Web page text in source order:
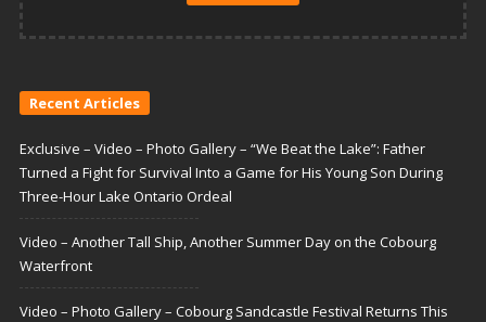
Recent Articles
Exclusive – Video – Photo Gallery – “We Beat the Lake”: Father
Turned a Fight for Survival Into a Game for His Young Son During
Three-Hour Lake Ontario Ordeal
Video – Another Tall Ship, Another Summer Day on the Cobourg
Waterfront
Video – Photo Gallery – Cobourg Sandcastle Festival Returns This